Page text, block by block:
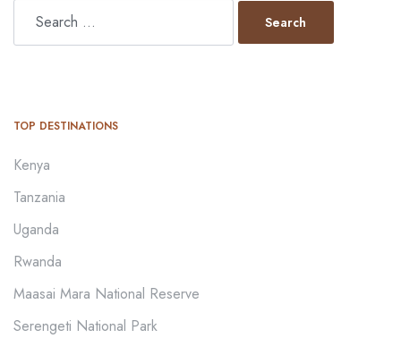
TOP DESTINATIONS
Kenya
Tanzania
Uganda
Rwanda
Maasai Mara National Reserve
Serengeti National Park